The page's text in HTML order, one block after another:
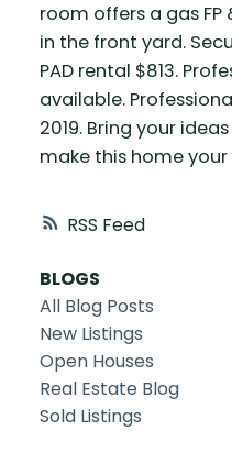
RSS
room offers a gas
in the front yard.
PAD rental $813.
available.
2019. Bring your
make this home your
BLOGS
All Blog Posts
New Listings
Open Houses
Real Estate Blog
Sold Listings